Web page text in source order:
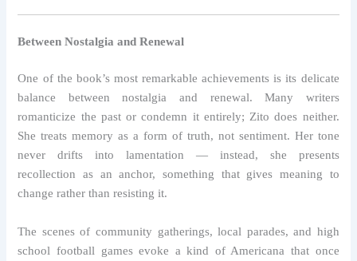
Between Nostalgia and Renewal
One of the book’s most remarkable achievements is its delicate
balance between nostalgia and renewal. Many writers
romanticize the past or condemn it entirely; Zito does neither.
She treats memory as a form of truth, not sentiment. Her tone
never drifts into lamentation — instead, she presents
recollection as an anchor, something that gives meaning to
change rather than resisting it.
The scenes of community gatherings, local parades, and high
school football games evoke a kind of Americana that once